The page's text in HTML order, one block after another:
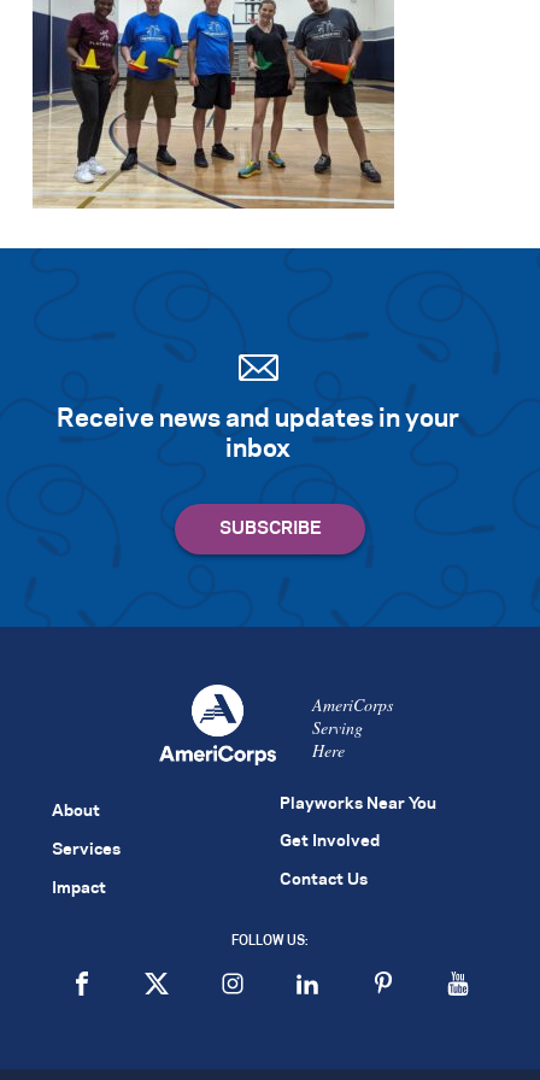
Receive news and updates in your
inbox
AmeriCorps
Serving
Here
About
Services
Impact
Playworks Near You
Get Involved
Contact Us
FOLLOW US: